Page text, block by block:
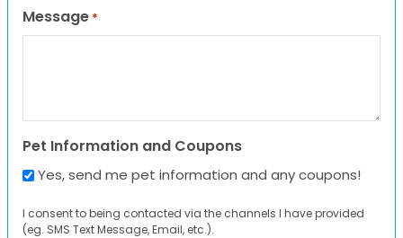
Message *
Pet Information and Coupons
Yes, send me pet information and any coupons!
I consent to being contacted via the channels I have provided
(eg. SMS Text Message, Email, etc.).